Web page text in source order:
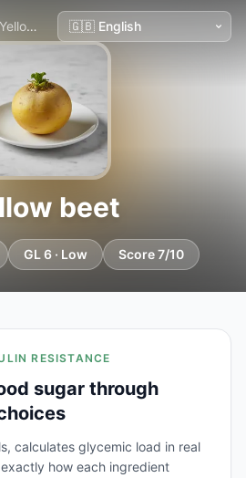
Yellow beet
beet
GL 6 · Low Score 7/10
RESISTANCE
sugar through
calculates glycemic load in real
how each ingredient